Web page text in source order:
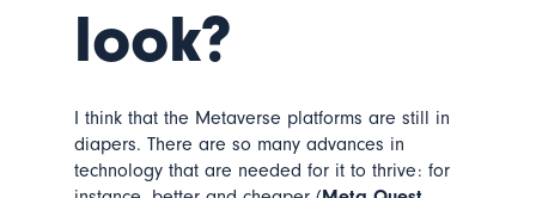
look?
I think that the Metaverse platforms are still in
diapers. There are so many advances in
technology that are needed for it to thrive: for